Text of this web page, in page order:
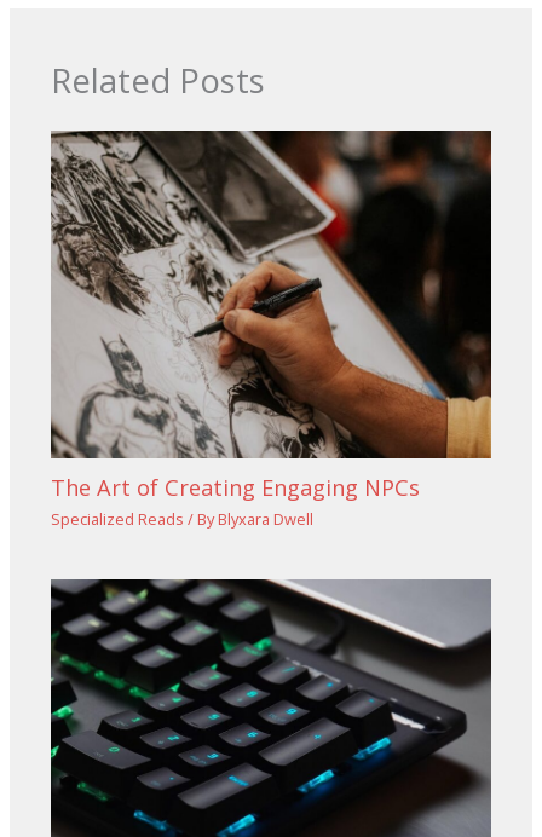
Related Posts
The Art of Creating Engaging NPCs
Specialized Reads / ByBlyxara Dwell